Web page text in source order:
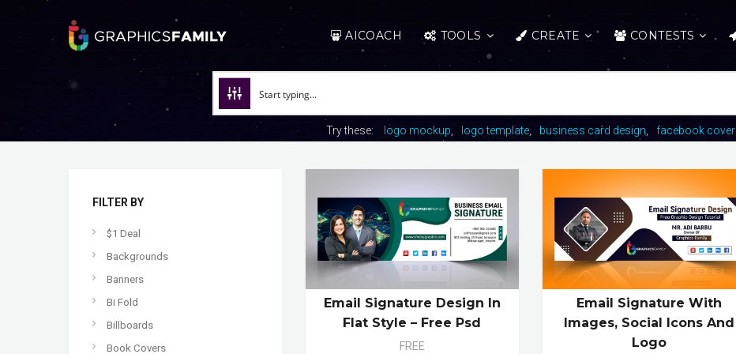
AICOACH TOOLS CREATE CONTESTS
Try these: logo mockup logo template business card design facebook cover
FILTER BY
$1 Deal
Backgrounds
Banners
Bi Fold
Billboards
Book Covers
Email Signature Design In
Flat Style – Free Psd
FREE
Email Signature With
Images, Social Icons And
Logo